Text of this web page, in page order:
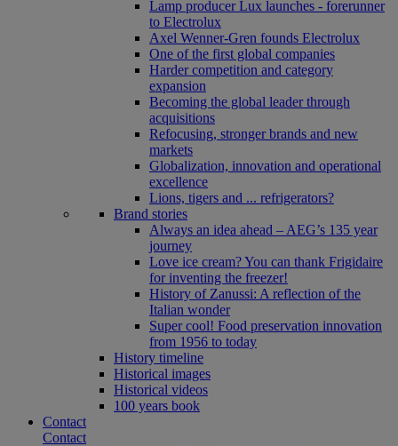
Lamp producer Lux launches - forerunner
to Electrolux
Axel Wenner-Gren founds Electrolux
One of the first global companies
Harder competition and category
expansion
Becoming the global leader through
acquisitions
Refocusing, stronger brands and new
markets
Globalization, innovation and operational
excellence
Lions, tigers and ... refrigerators?
Brand stories
Always an idea ahead – AEG’s 135 year
journey
Love ice cream? You can thank Frigidaire
for inventing the freezer!
History of Zanussi: A reflection of the
Italian wonder
Super cool! Food preservation innovation
from 1956 to today
History timeline
Historical images
Historical videos
100 years book
Contact
Contact